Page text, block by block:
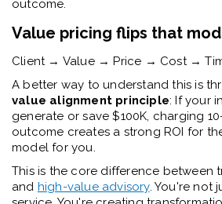
outcome.
Value pricing flips that
Client → Value → Price → Cost →
A better way to understand this is
value alignment principle: If your
generate or save $100K, charging
outcome creates a strong ROI for
model for you.
This is the core difference between
and high-value advisory. You're not